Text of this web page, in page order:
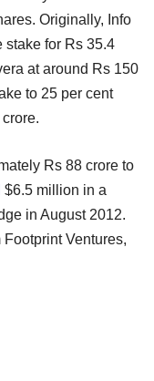
Originally, Info
stake for Rs 35.4
at around Rs 150
to 25 per cent
Rs 88 crore to
$6.5 million in a
in August 2012.
Ventures,